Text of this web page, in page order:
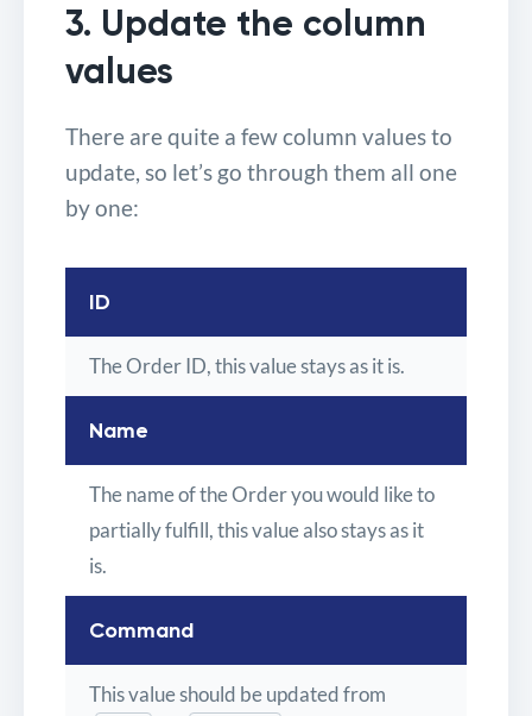
3. Update the column
values
There are quite a few column values to
update, so let’s go through them all one
by one:
ID
The Order ID, this value stays as it is.
Name
The name of the Order you would like to
partially fulfill, this value also stays as it
is.
Command
This value should be updated from